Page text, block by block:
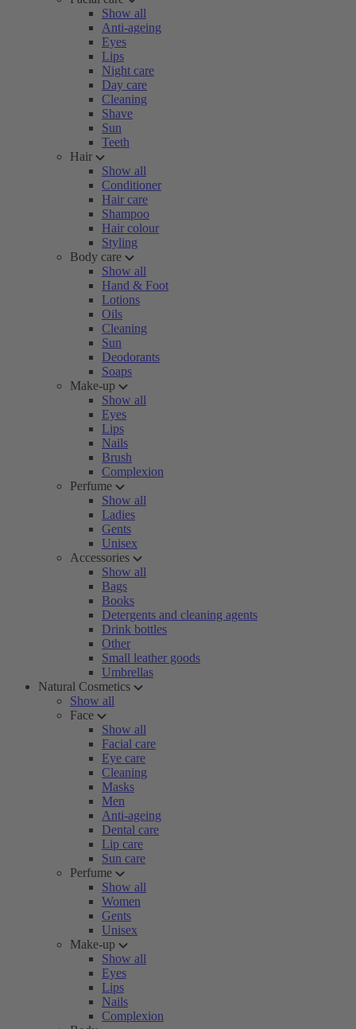
Show all
Anti-ageing
Eyes
Lips
Night care
Day care
Cleaning
Shave
Sun
Teeth
Hair
Show all
Conditioner
Hair care
Shampoo
Hair colour
Styling
Body care
Show all
Hand & Foot
Lotions
Oils
Cleaning
Sun
Deodorants
Soaps
Make-up
Show all
Eyes
Lips
Nails
Brush
Complexion
Perfume
Show all
Ladies
Gents
Unisex
Accessories
Show all
Bags
Books
Detergents and cleaning agents
Drink bottles
Other
Small leather goods
Umbrellas
Natural Cosmetics
Show all
Face
Show all
Facial care
Eye care
Cleaning
Masks
Men
Anti-ageing
Dental care
Lip care
Sun care
Perfume
Show all
Women
Gents
Unisex
Make-up
Show all
Eyes
Lips
Nails
Complexion